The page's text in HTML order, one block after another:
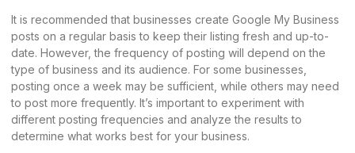
It is recommended that businesses create Google My Business
posts on a regular basis to keep their listing fresh and up-to-
date. However, the frequency of posting will depend on the
type of business and its audience. For some businesses,
posting once a week may be sufficient, while others may need
to post more frequently. It’s important to experiment with
different posting frequencies and analyze the results to
determine what works best for your business.